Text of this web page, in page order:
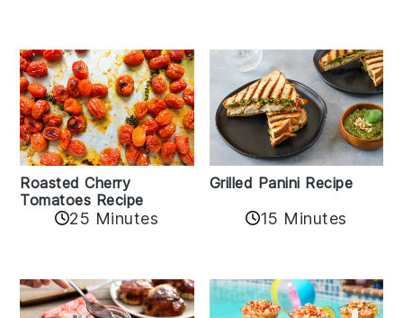
Roasted Cherry
Tomatoes Recipe
25 Minutes
Grilled Panini Recipe
15 Minutes